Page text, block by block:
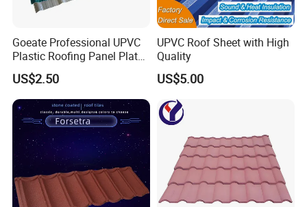
Goeate Professional UPVC
Plastic Roofing Panel Plate
PVC Roof Tile
US$2.50
UPVC Roof Sheet with High
Quality
US$5.00